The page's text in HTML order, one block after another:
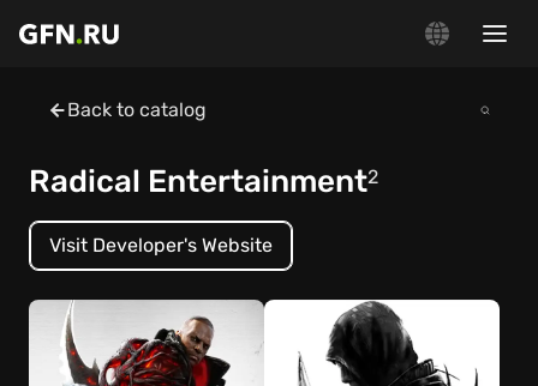
Back to catalog
Radical Entertainment2
Visit Developer's Website